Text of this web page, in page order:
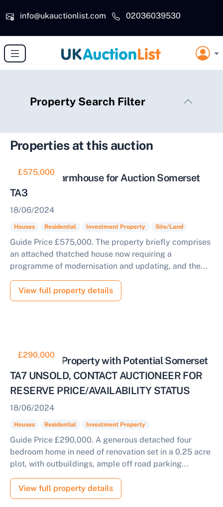
info@ukauctionlist.com
02036039530
Property Search Filter
Properties at this auction
£575,000
Thatched Farmhouse for Auction Somerset
TA3
18/06/2024
Houses Residential Investment Property Site/Land
Guide Price £575,000. The property briefly comprises
an attached thatched house now requiring a
programme of modernisation and updating, and the...
View full property details
£290,000
Residential Property with Potential Somerset
TA7 UNSOLD, CONTACT AUCTIONEER FOR
RESERVE PRICE/AVAILABILITY STATUS
18/06/2024
Houses Residential Investment Property
Guide Price £290,000. A generous detached four
bedroom home in need of renovation set in a 0.25 acre
plot, with outbuildings, ample off road parking...
View full property details